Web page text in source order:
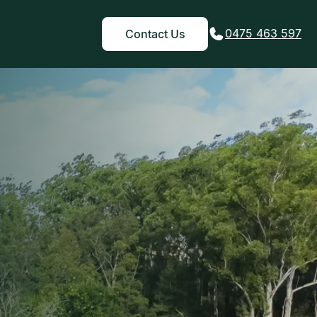
Contact Us 0475 463 597